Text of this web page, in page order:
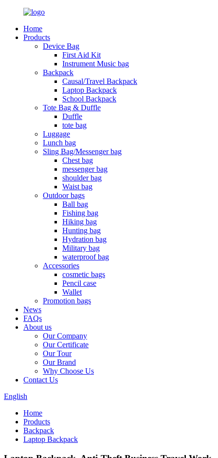
Home
Products
Device Bag
First Aid Kit
Instrument Music bag
Backpack
Causal/Travel Backpack
Laptop Backpack
School Backpack
Tote Bag & Duffle
Duffle
tote bag
Luggage
Lunch bag
Sling Bag/Messenger bag
Chest bag
messenger bag
shoulder bag
Waist bag
Outdoor bags
Ball bag
Fishing bag
Hiking bag
Hunting bag
Hydration bag
Military bag
waterproof bag
Accessories
cosmetic bags
Pencil case
Wallet
Promotion bags
News
FAQs
About us
Our Company
Our Certificate
Our Tour
Our Brand
Why Choose Us
Contact Us
English
Home
Products
Backpack
Laptop Backpack